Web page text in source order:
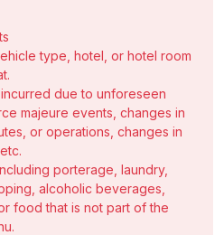
type, hotel, or hotel room
due to unforeseen
majeure events, changes in
or operations, changes in
porterage, laundry,
alcoholic beverages,
food that is not part of the